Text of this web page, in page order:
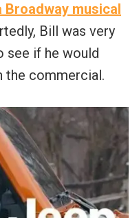
Broadway musical
Bill was very
see if he would
the commercial.